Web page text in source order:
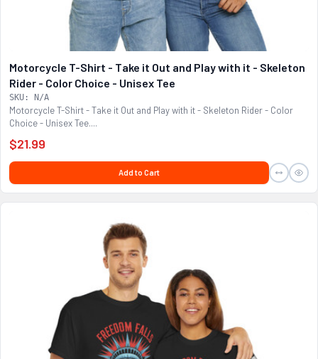
Motorcycle T-Shirt - Take it Out and Play with it - Skeleton
Rider - Color Choice - Unisex Tee
SKU: N/A
Motorcycle T-Shirt - Take it Out and Play with it - Skeleton Rider - Color
Choice - Unisex Tee....
$21.99
Add to Cart